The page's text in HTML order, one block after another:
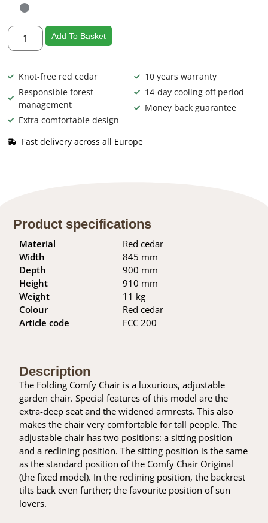
Add To Basket
Knot-free red cedar
Responsible forest
management
Extra comfortable design
10 years warranty
14-day cooling off period
Money back guarantee
Fast delivery across all Europe
Product specifications
Material
Width
Depth
Height
Weight
Colour
Article code
Red cedar
845 mm
900 mm
910 mm
11 kg
Red cedar
FCC 200
Description
The Folding Comfy Chair is a luxurious, adjustable
garden chair. Special features of this model are the
extra-deep seat and the widened armrests. This also
makes the chair very comfortable for tall people. The
adjustable chair has two positions: a sitting position
and a reclining position. The sitting position is the same
as the standard position of the Comfy Chair Original
(the fixed model). In the reclining position, the backrest
tilts back even further; the favourite position of sun
lovers.